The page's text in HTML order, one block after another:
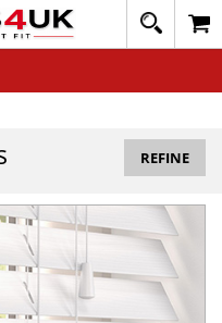
REFINE